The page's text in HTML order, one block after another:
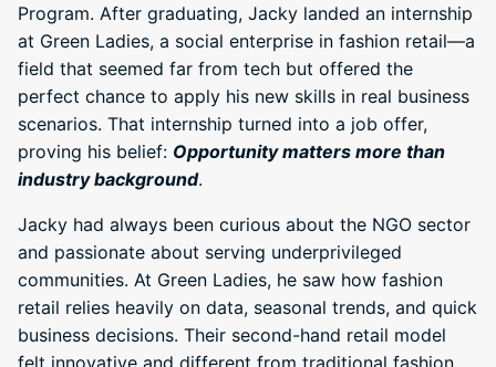
Program. After graduating, Jacky landed an internship
at Green Ladies, a social enterprise in fashion retail—a
field that seemed far from tech but offered the
perfect chance to apply his new skills in real business
scenarios. That internship turned into a job offer,
proving his belief: Opportunity matters more than
industry background.
Jacky had always been curious about the NGO sector
and passionate about serving underprivileged
communities. At Green Ladies, he saw how fashion
retail relies heavily on data, seasonal trends, and quick
business decisions. Their second-hand retail model
felt innovative and different from traditional fashion.